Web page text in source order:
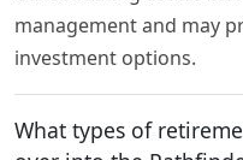
management and may
investment options.
What types of